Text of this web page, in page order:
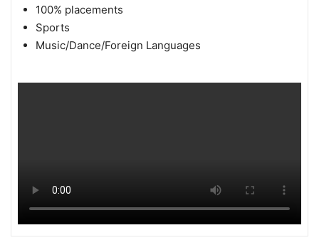
100% placements
Sports
Music/Dance/Foreign Languages